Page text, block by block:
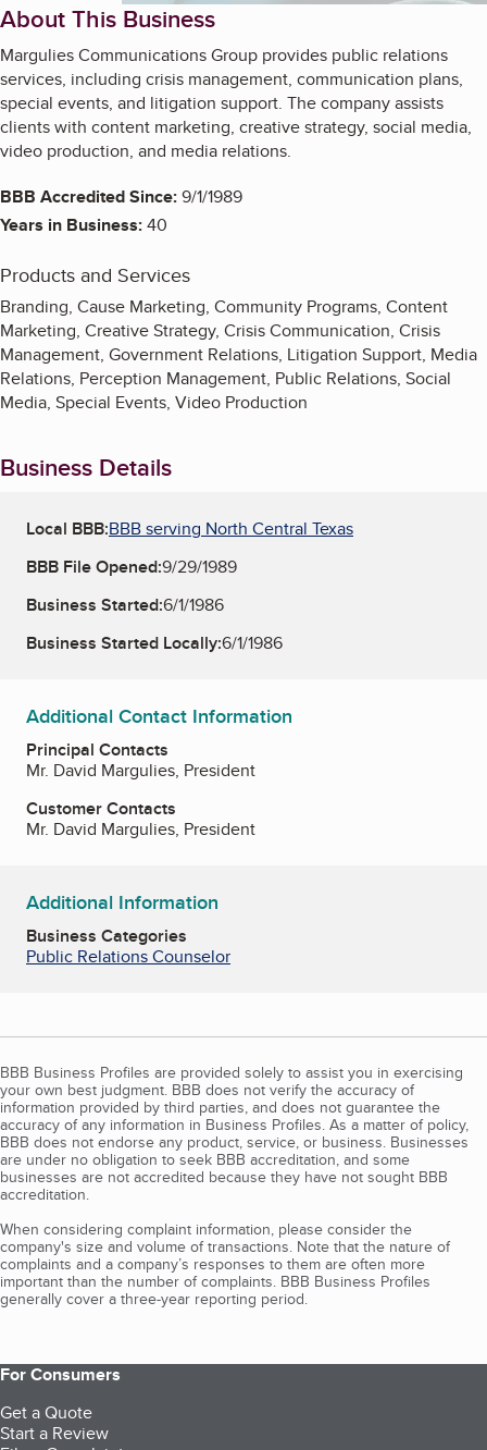
About This Business
Margulies Communications Group provides public relations
services, including crisis management, communication plans,
special events, and litigation support. The company assists
clients with content marketing, creative strategy, social media,
video production, and media relations.
BBB Accredited Since:9/1/1989
Years in Business:40
Products and Services
Branding, Cause Marketing, Community Programs, Content
Marketing, Creative Strategy, Crisis Communication, Crisis
Management, Government Relations, Litigation Support, Media
Relations, Perception Management, Public Relations, Social
Media, Special Events, Video Production
Business Details
Local BBB:BBB serving North Central Texas
BBB File Opened:9/29/1989
Business Started:6/1/1986
Business Started Locally:6/1/1986
Additional Contact Information
Principal Contacts
Mr. David Margulies, President
Customer Contacts
Mr. David Margulies, President
Additional Information
Business Categories
Public Relations Counselor
BBB Business Profiles are provided solely to assist you in exercising
your own best judgment. BBB does not verify the accuracy of
information provided by third parties, and does not guarantee the
accuracy of any information in Business Profiles. As a matter of policy,
BBB does not endorse any product, service, or business. Businesses
are under no obligation to seek BBB accreditation, and some
businesses are not accredited because they have not sought BBB
accreditation.
When considering complaint information, please consider the
company's size and volume of transactions. Note that the nature of
complaints and a company’s responses to them are often more
important than the number of complaints. BBB Business Profiles
generally cover a three-year reporting period.
For Consumers
Get a Quote
Start a Review